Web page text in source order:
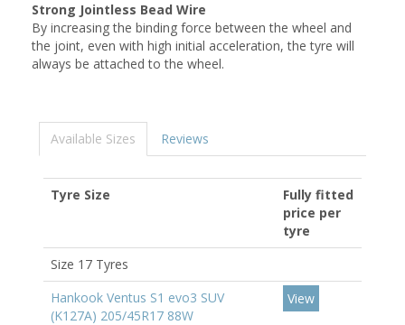
Strong Jointless Bead Wire
By increasing the binding force between the wheel and
the joint, even with high initial acceleration, the tyre will
always be attached to the wheel.
Available Sizes Reviews
Tyre Size
Fully fitted
price per
tyre
Size 17 Tyres
Hankook Ventus S1 evo3 SUV
(K127A) 205/45R17 88W
View